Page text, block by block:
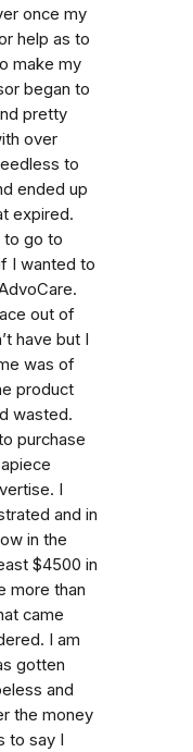
once my
help as to
make my
began to
pretty
over
to
ended up
expired.
to go to
I wanted to
out of
have but I
was of
product
wasted.
purchase
I
and in
in the
$4500 in
more than
came
I am
gotten
and
the money
to say I